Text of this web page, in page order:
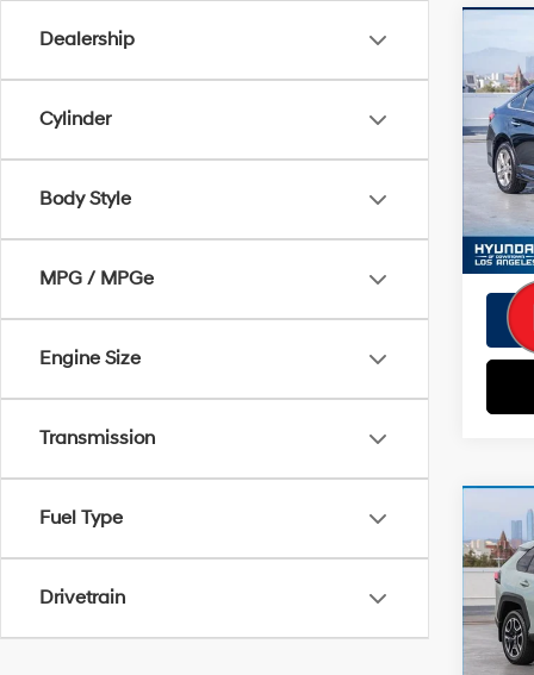
Dealership
Cylinder
Body Style
MPG / MPGe
Engine Size
Transmission
Fuel Type
Drivetrain
2019
SEL
VIN:
Model:
Retail
Doc
EVR
2019
VIN:
Retail
Doc
EVR